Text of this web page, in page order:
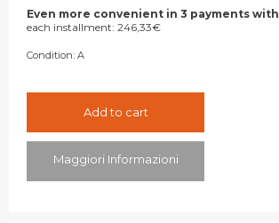
Even more convenient in 3 payments with
each installment: 246,33€
Condition: A
Add to cart
Maggiori Informazioni